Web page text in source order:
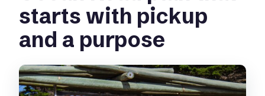
What happens if the tour is canceled
due to weather or not enough
travelers?
starts with pickup
and a purpose